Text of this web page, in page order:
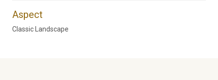
Aspect
Classic Landscape